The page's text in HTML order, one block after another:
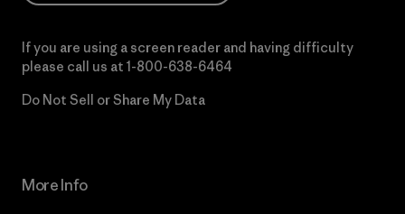
If you are using a screen reader and having difficulty
please call us at 1-800-638-6464
Do Not Sell or Share My Data
More Info